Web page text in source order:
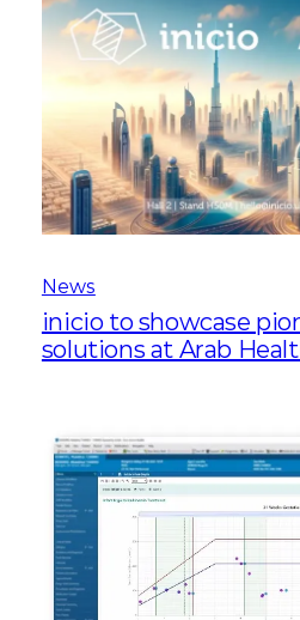
News
inicio to showcase
solutions at Arab